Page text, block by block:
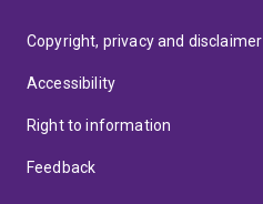
Copyright, privacy and disclaimer
Accessibility
Right to information
Feedback